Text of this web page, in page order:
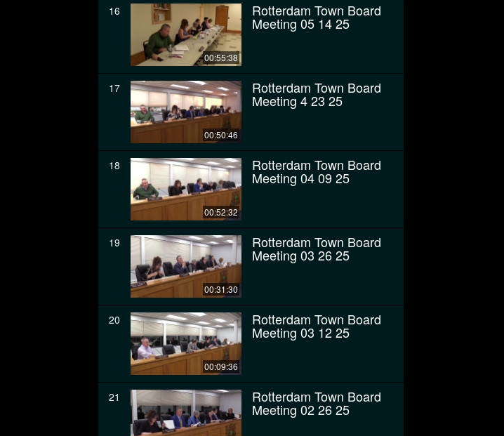
16
00:55:38
Rotterdam Town Board
Meeting 05 14 25
17
00:50:46
Rotterdam Town Board
Meeting 4 23 25
18
00:52:32
Rotterdam Town Board
Meeting 04 09 25
19
00:31:30
Rotterdam Town Board
Meeting 03 26 25
20
00:09:36
Rotterdam Town Board
Meeting 03 12 25
21 Rotterdam Town Board
Meeting 02 26 25